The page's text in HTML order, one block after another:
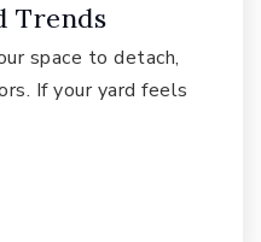
School
5200
KG-5
Trends
space to detach,
If your yard feels